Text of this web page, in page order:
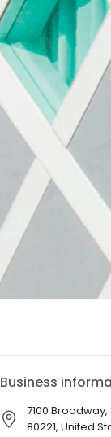
Business
7100
80221, United